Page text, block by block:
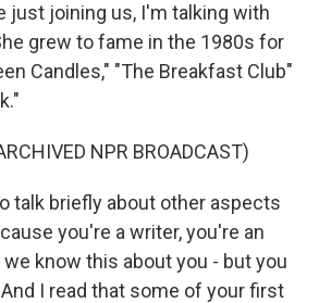
just joining us, I'm talking with
grew to fame in the 1980s for
Candles," "The Breakfast Club"
NPR BROADCAST)
talk briefly about other aspects
you're a writer, you're an
know this about you - but you
I read that some of your first